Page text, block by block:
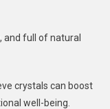
and full of natural
crystals can boost
well-being.